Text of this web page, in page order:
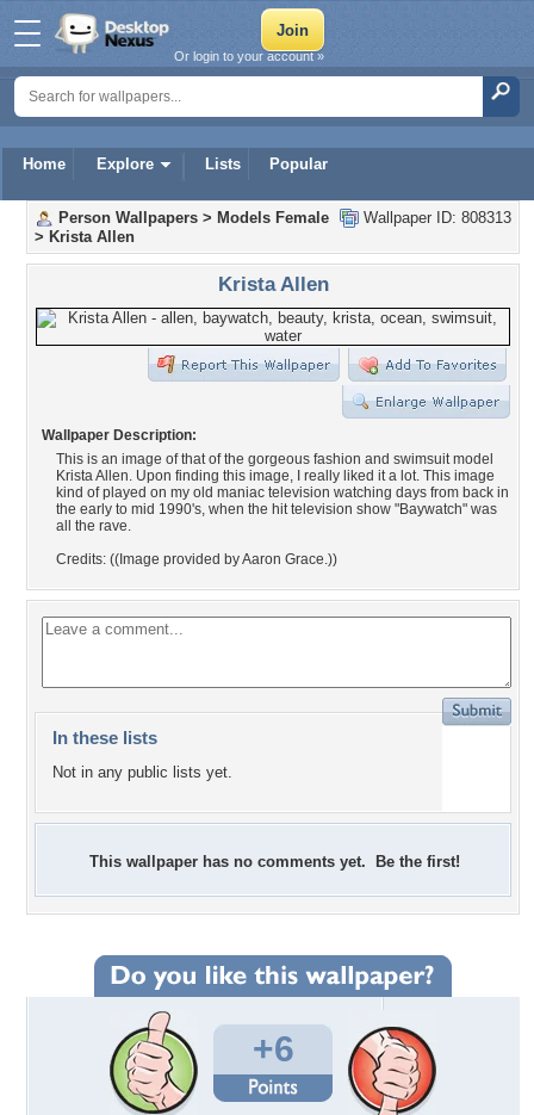
Home Explore Lists Popular
Or login to your account »
Wallpaper ID: 808313
Person Wallpapers > Models Female
> Krista Allen
Krista Allen
Wallpaper Description:
This is an image of that of the gorgeous fashion and swimsuit model
Krista Allen. Upon finding this image, I really liked it a lot. This image
kind of played on my old maniac television watching days from back in
the early to mid 1990's, when the hit television show "Baywatch" was
all the rave.
Credits: ((Image provided by Aaron Grace.))
In these lists
Not in any public lists yet.
This wallpaper has no comments yet. Be the first!
+6